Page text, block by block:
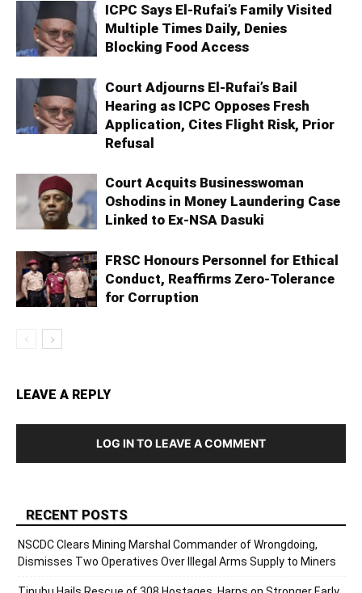
ICPC Says El-Rufai’s Family Visited
Multiple Times Daily, Denies
Blocking Food Access
Court Adjourns El-Rufai’s Bail
Hearing as ICPC Opposes Fresh
Application, Cites Flight Risk, Prior
Refusal
Court Acquits Businesswoman
Oshodins in Money Laundering Case
Linked to Ex-NSA Dasuki
FRSC Honours Personnel for Ethical
Conduct, Reaffirms Zero-Tolerance
for Corruption
LEAVE A REPLY
LOG IN TO LEAVE A COMMENT
RECENT POSTS
NSCDC Clears Mining Marshal Commander of Wrongdoing,
Dismisses Two Operatives Over Illegal Arms Supply to Miners